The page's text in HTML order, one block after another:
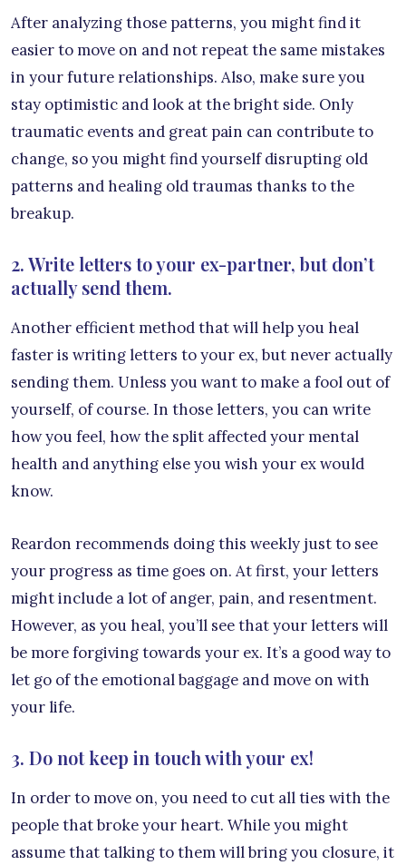
After analyzing those patterns, you might find it
easier to move on and not repeat the same mistakes
in your future relationships. Also, make sure you
stay optimistic and look at the bright side. Only
traumatic events and great pain can contribute to
change, so you might find yourself disrupting old
patterns and healing old traumas thanks to the
breakup.
2. Write letters to your ex-partner, but don’t
actually send them.
Another efficient method that will help you heal
faster is writing letters to your ex, but never actually
sending them. Unless you want to make a fool out of
yourself, of course. In those letters, you can write
how you feel, how the split affected your mental
health and anything else you wish your ex would
know.
Reardon recommends doing this weekly just to see
your progress as time goes on. At first, your letters
might include a lot of anger, pain, and resentment.
However, as you heal, you’ll see that your letters will
be more forgiving towards your ex. It’s a good way to
let go of the emotional baggage and move on with
your life.
3. Do not keep in touch with your ex!
In order to move on, you need to cut all ties with the
people that broke your heart. While you might
assume that talking to them will bring you closure, it